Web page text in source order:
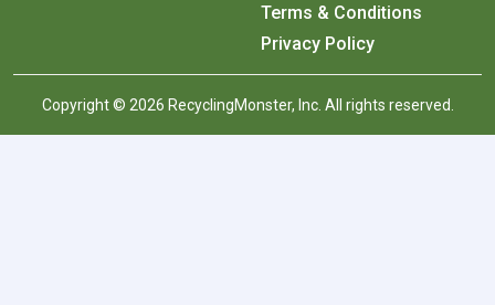
Terms & Conditions
Privacy Policy
Copyright © 2026 RecyclingMonster, Inc. All rights reserved.